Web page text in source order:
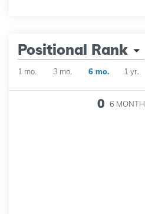
Positional Rank
1 mo. 3 mo. 6 mo. 1 yr.
0 6 MONTH